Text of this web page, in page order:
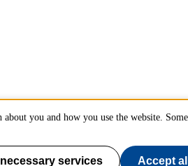
you and how you use the website.
services Accept